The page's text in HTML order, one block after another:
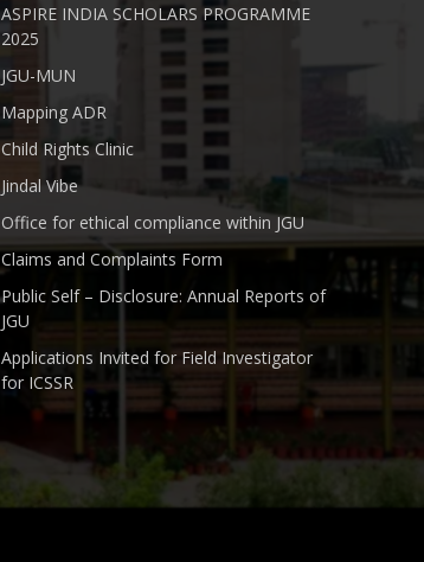
ASPIRE INDIA SCHOLARS PROGRAMME
2025
JGU-MUN
Mapping ADR
Child Rights Clinic
Jindal Vibe
Office for ethical compliance within JGU
Claims and Complaints Form
Public Self – Disclosure: Annual Reports of
JGU
Applications Invited for Field Investigator
for ICSSR